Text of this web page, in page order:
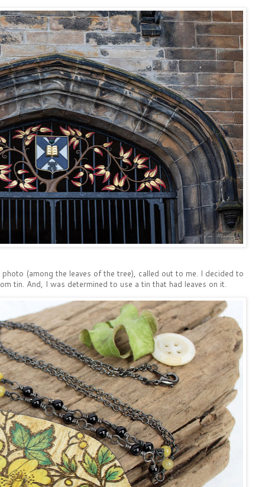
(among the leaves of the tree), called out to me. I decided to
tin. And, I was determined to use a tin that had leaves on it.